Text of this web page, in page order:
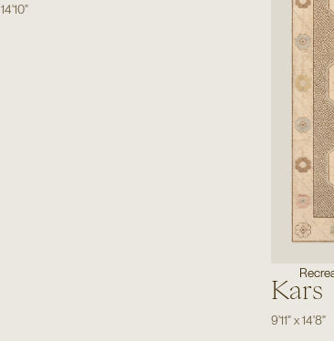
14'10"
Kars
9'11"x14'8"